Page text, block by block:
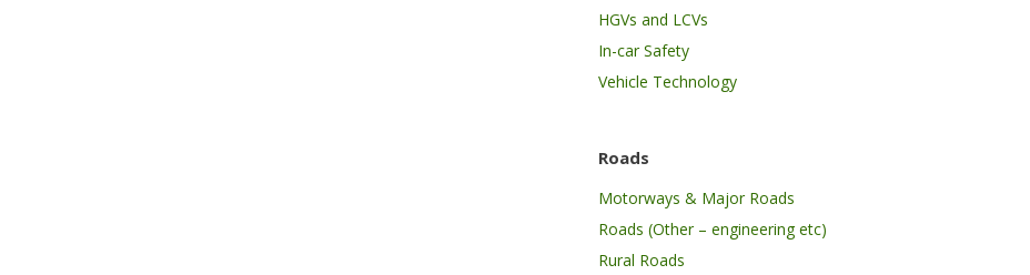
HGVs and LCVs
In-car Safety
Vehicle Technology
Roads
Motorways & Major Roads
Roads (Other – engineering etc)
Rural Roads